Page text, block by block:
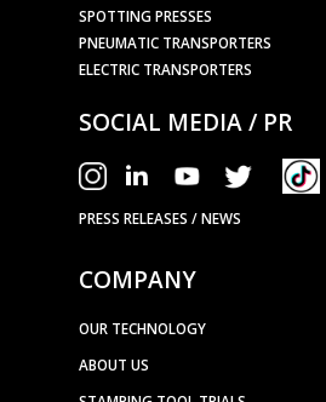
SPOTTING PRESSES
PNEUMATIC TRANSPORTERS
ELECTRIC TRANSPORTERS
SOCIAL MEDIA / PR
PRESS RELEASES / NEWS
COMPANY
OUR TECHNOLOGY
ABOUT US